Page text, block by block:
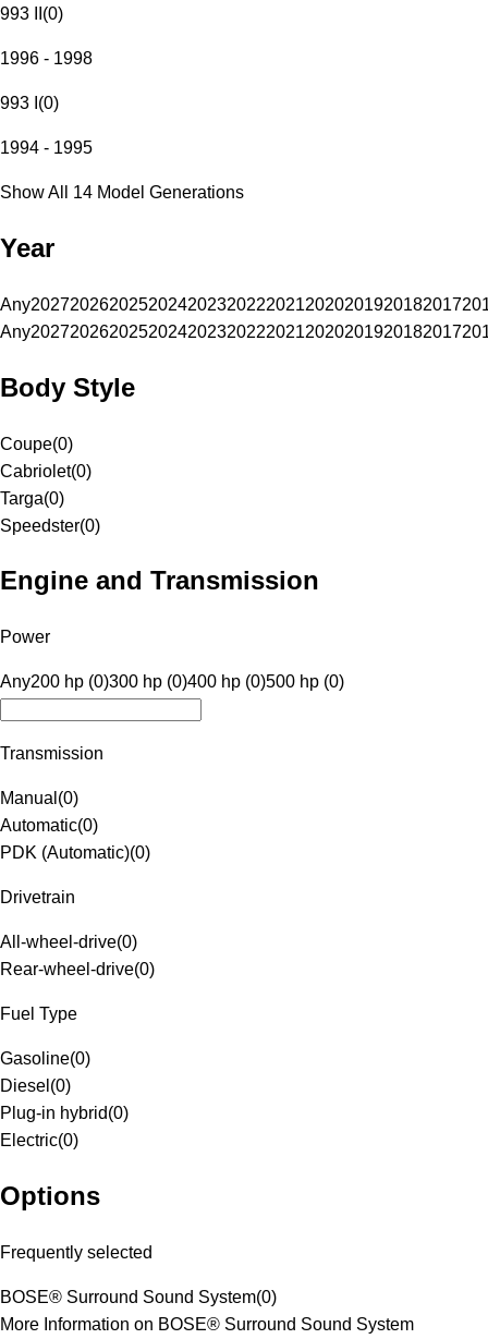
993 II (0)
1996 - 1998
993 I (0)
1994 - 1995
Show All 14 Model Generations
Year
Any20272026202520242023202220212020201920182017
Any20272026202520242023202220212020201920182017
Body Style
Coupe(0)
Cabriolet(0)
Targa(0)
Speedster(0)
Engine and Transmission
Power
Any200 hp (0)300 hp (0)400 hp (0)500 hp (0)
Transmission
Manual (0)
Automatic(0)
PDK (Automatic)(0)
Drivetrain
All-wheel-drive(0)
Rear-wheel-drive(0)
Fuel Type
Gasoline(0)
Diesel (0)
Plug-in hybrid(0)
Electric(0)
Options
Frequently selected
BOSE® Surround Sound System(0)
More Information on BOSE® Surround Sound System